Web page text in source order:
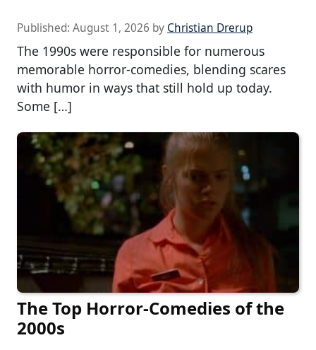
Published: August 1, 2026 by Christian Drerup
The 1990s were responsible for numerous
memorable horror-comedies, blending scares
with humor in ways that still hold up today.
Some […]
The Top Horror-Comedies of the
2000s